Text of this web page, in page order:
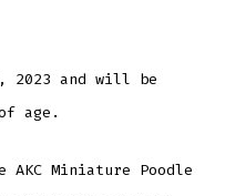
2023 and will be
age.
Miniature Poodle